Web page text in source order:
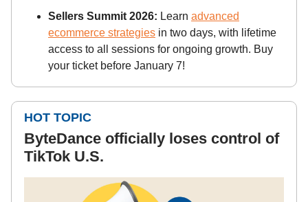
Sellers Summit 2026: Learn advanced
ecommerce strategies in two days, with lifetime
access to all sessions for ongoing growth. Buy
your ticket before January 7!
HOT TOPIC
ByteDance officially loses control of
TikTok U.S.